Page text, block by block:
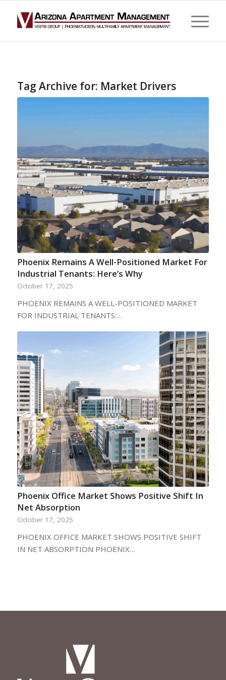
Tag Archive for: Market Drivers
Phoenix Remains A Well-Positioned Market For
Industrial Tenants: Here’s Why
October 17, 2025
PHOENIX REMAINS A WELL-POSITIONED MARKET
FOR INDUSTRIAL TENANTS:…
Phoenix Office Market Shows Positive Shift In
Net Absorption
October 17, 2025
PHOENIX OFFICE MARKET SHOWS POSITIVE SHIFT
IN NET ABSORPTION PHOENIX…